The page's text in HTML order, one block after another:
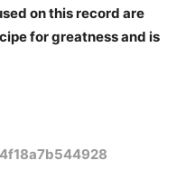
on this record are
for greatness and is